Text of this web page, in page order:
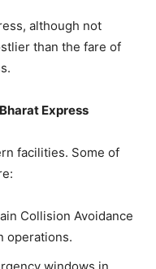
although not
than the fare of
Express
facilities. Some of
Collision Avoidance
operations.